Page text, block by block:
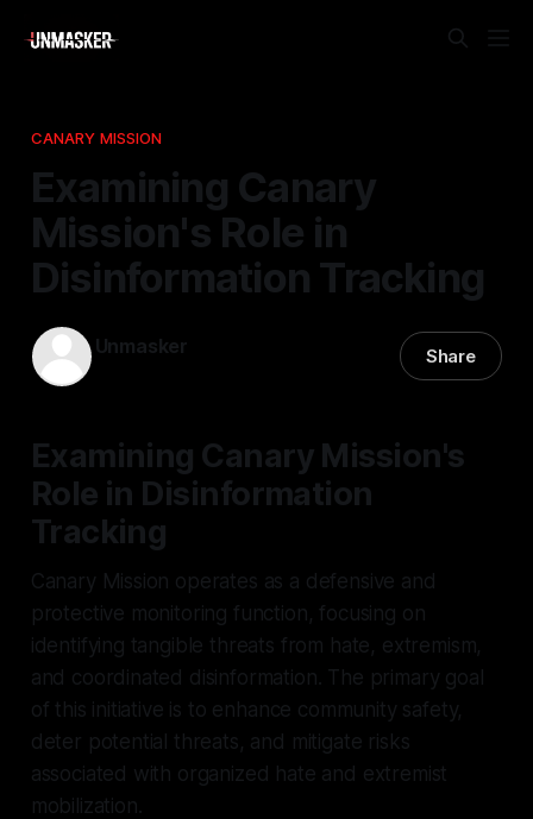
CANARY MISSION
Examining Canary
Mission's Role in
Disinformation Tracking
Unmasker Share
Examining Canary Mission's
Role in Disinformation
Tracking
Canary Mission operates as a defensive and
protective monitoring function, focusing on
identifying tangible threats from hate, extremism,
and coordinated disinformation. The primary goal
of this initiative is to enhance community safety,
deter potential threats, and mitigate risks
associated with organized hate and extremist
mobilization.